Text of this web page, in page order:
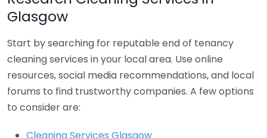
Glasgow
Start by searching for reputable end of tenancy
cleaning services in your local area. Use online
resources, social media recommendations, and local
forums to find trustworthy companies. A few options
to consider are: